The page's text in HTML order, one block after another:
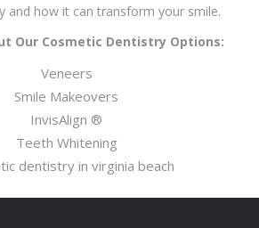
and how it can transform your smile.
Our Cosmetic Dentistry Options:
Veneers
Smile Makeovers
InvisAlign ®
Teeth Whitening